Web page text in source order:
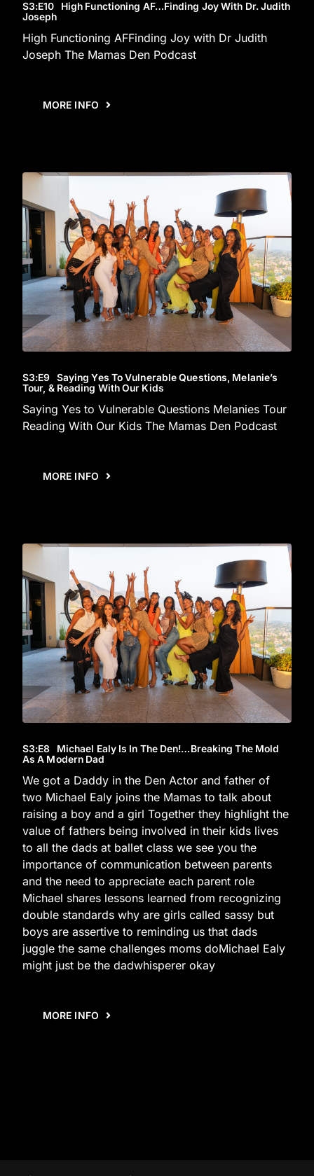
S3:E10 High Functioning AF…Finding Joy With Dr. Judith
Joseph
High Functioning AFFinding Joy with Dr Judith
Joseph The Mamas Den Podcast
MORE INFO
S3:E9 Saying Yes To Vulnerable Questions, Melanie’s
Tour, & Reading With Our Kids
Saying Yes to Vulnerable Questions Melanies Tour
Reading With Our Kids The Mamas Den Podcast
MORE INFO
S3:E8 Michael Ealy Is In The Den!…Breaking The Mold
As A Modern Dad
We got a Daddy in the Den Actor and father of
two Michael Ealy joins the Mamas to talk about
raising a boy and a girl Together they highlight the
value of fathers being involved in their kids lives
to all the dads at ballet class we see you the
importance of communication between parents
and the need to appreciate each parent role
Michael shares lessons learned from recognizing
double standards why are girls called sassy but
boys are assertive to reminding us that dads
juggle the same challenges moms doMichael Ealy
might just be the dadwhisperer okay
MORE INFO